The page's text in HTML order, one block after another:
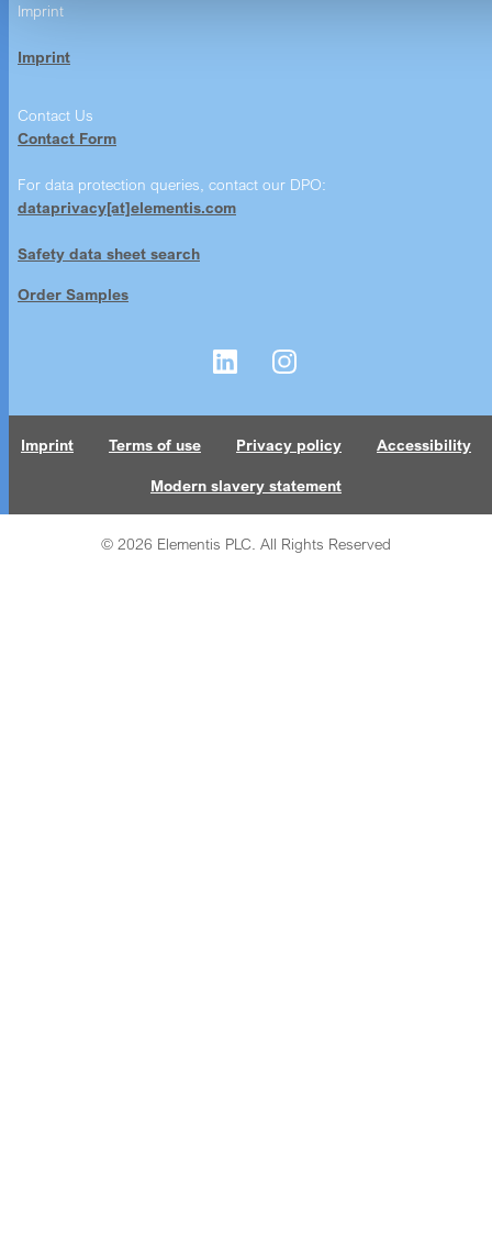
Imprint
Imprint
Contact Us
Contact Form
For data protection queries, contact our DPO:
dataprivacy[at]elementis.com
Safety data sheet search
Order Samples
Imprint Terms of use Privacy policy Accessibility
Modern slavery statement
© 2026 Elementis PLC. All Rights Reserved